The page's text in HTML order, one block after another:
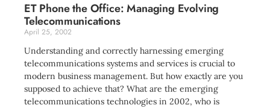
ET Phone the Office: Managing Evolving
Telecommunications
April 25, 2002
Understanding and correctly harnessing emerging
telecommunications systems and services is crucial to
modern business management. But how exactly are you
supposed to achieve that? What are the emerging
telecommunications technologies in 2002, who is